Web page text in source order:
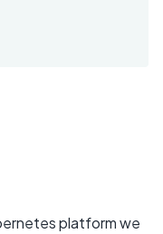
platform we